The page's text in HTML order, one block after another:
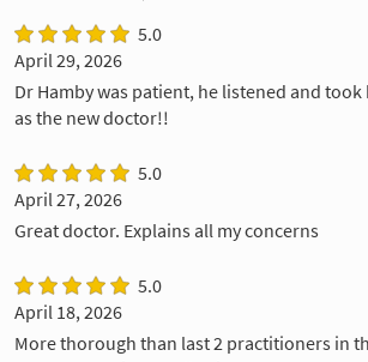
5.0
April 29, 2026
Dr Hamby was patient, he listened and
as the new doctor!!
5.0
April 27, 2026
Great doctor. Explains all my concerns
5.0
April 18, 2026
More thorough than last 2 practitioners in